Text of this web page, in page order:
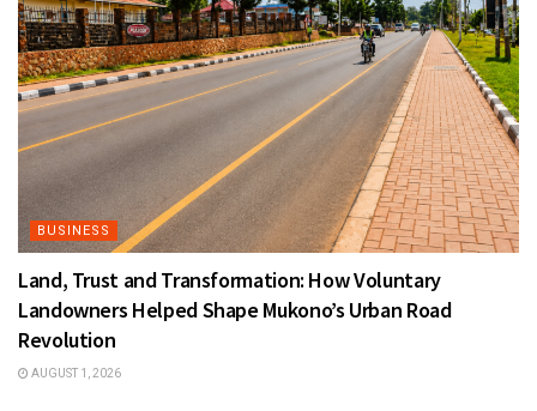
BUSINESS
Land, Trust and Transformation: How Voluntary
Landowners Helped Shape Mukono’s Urban Road
Revolution
AUGUST 1, 2026